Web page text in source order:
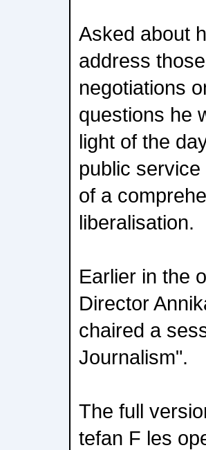
Asked about
address
negotiations
questions he
light of the
public
of a
liberalisation.
Earlier in the
Director
chaired a
Journalism".
The full
tefan F les